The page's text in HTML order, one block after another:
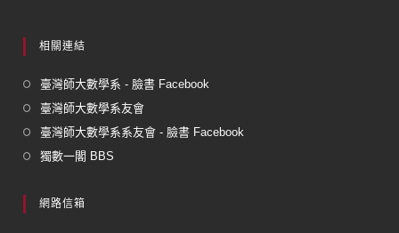
相關連結
臺灣師大數學系 - 臉書 Facebook
臺灣師大數學系友會
臺灣師大數學系系友會 - 臉書 Facebook
獨數一閣 BBS
網路信箱